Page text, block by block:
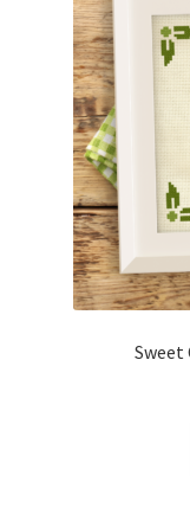
Merch
My Account
Logout
PreRegistration
Privacy PolicySweet